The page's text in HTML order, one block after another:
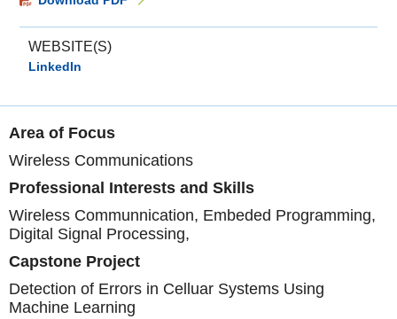
WEBSITE(S)
LinkedIn
Area of Focus
Wireless Communications
Professional Interests and Skills
Wireless Communnication, Embeded Programming,
Digital Signal Processing,
Capstone Project
Detection of Errors in Celluar Systems Using
Machine Learning